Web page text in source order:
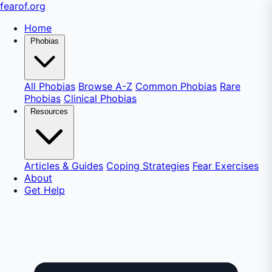
fearof.org
Home
Phobias
All Phobias Browse A-Z Common Phobias Rare
Phobias Clinical Phobias
Resources
Articles & Guides Coping Strategies Fear Exercises
About
Get Help